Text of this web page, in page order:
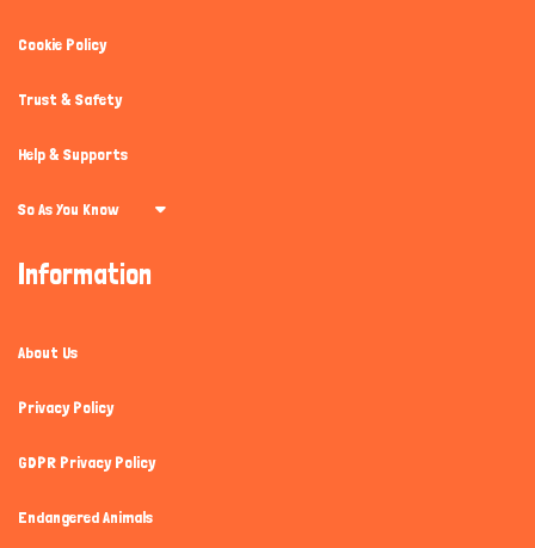
Cookie Policy
Trust & Safety
Help & Supports
So As You Know
Information
About Us
Privacy Policy
GDPR Privacy Policy
Endangered Animals